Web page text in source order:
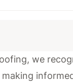
we